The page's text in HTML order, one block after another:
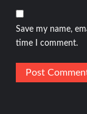
Save my name,
time I comment.